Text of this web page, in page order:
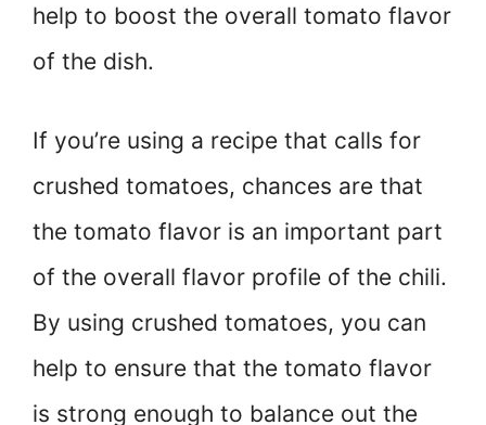
help to boost the overall tomato flavor
of the dish.
If you’re using a recipe that calls for
crushed tomatoes, chances are that
the tomato flavor is an important part
of the overall flavor profile of the chili.
By using crushed tomatoes, you can
help to ensure that the tomato flavor
is strong enough to balance out the